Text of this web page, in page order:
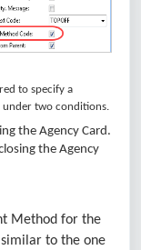
to specify a
under two conditions.
the Agency Card.
the Agency
Method for the
to the one